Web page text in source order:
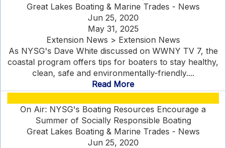
Great Lakes Boating & Marine Trades - News
Jun 25, 2020
May 31, 2025
Extension News > Extension News
As NYSG's Dave White discussed on WWNY TV 7, the
coastal program offers tips for boaters to stay healthy,
clean, safe and environmentally-friendly....
Read More
On Air: NYSG's Boating Resources Encourage a
Summer of Socially Responsible Boating
Great Lakes Boating & Marine Trades - News
Jun 25, 2020